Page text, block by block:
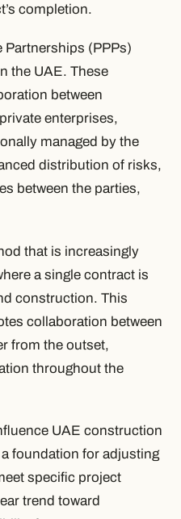
completion.
(PPPs)
the UAE. These
between
enterprises,
managed by the
distribution of risks,
between the parties,
that is increasingly
a single contract is
construction. This
collaboration between
from the outset,
throughout the
UAE construction
foundation for adjusting
specific project
trend toward